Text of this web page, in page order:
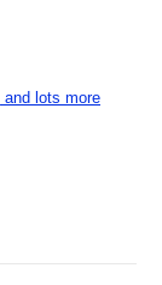
lots more